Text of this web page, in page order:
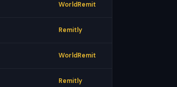
WorldRemit
Remitly
WorldRemit
Remitly